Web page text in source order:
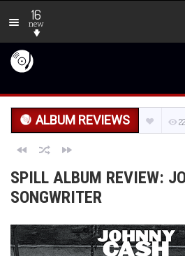
16
new
ALBUM REVIEWS
SPILL ALBUM REVIEW:
SONGWRITER